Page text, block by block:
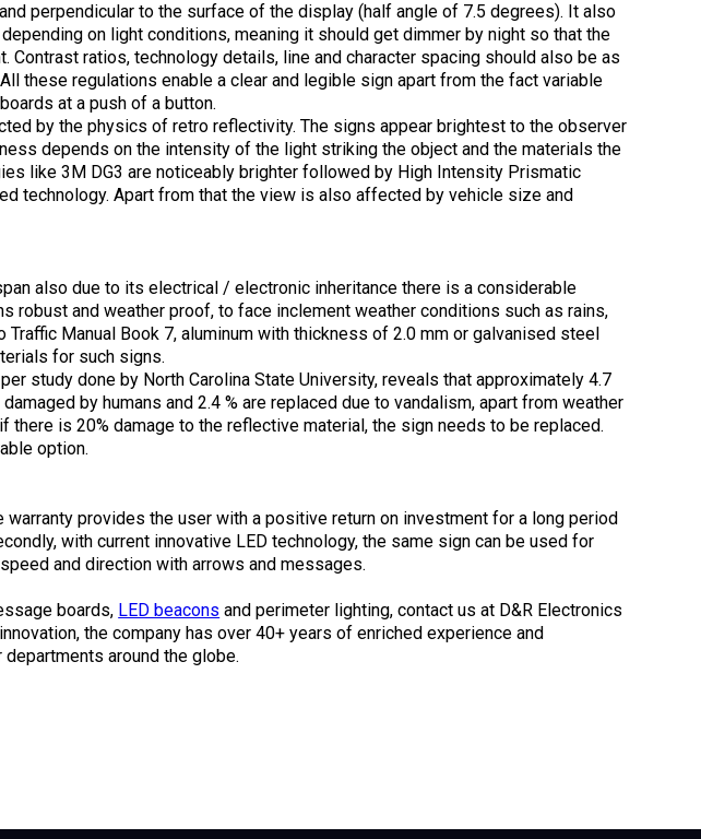
perpendicular to the surface of the display (half angle of 7.5 degrees). It also
on light conditions, meaning it should get dimmer by night so that the
Contrast ratios, technology details, line and character spacing should also be as
these regulations enable a clear and legible sign apart from the fact variable
at a push of a button.
by the physics of retro reflectivity. The signs appear brightest to the observer
depends onthe intensity of the light striking the object and the materials the
like 3M DG3 are noticeably brighter followed by High Intensity Prismatic
technology. Apart from that the view is also affected by vehicle size and
also due to its electrical / electronic inheritance there is a considerable
robust and weather proof, to face inclement weather conditions such as rains,
Traffic Manual Book 7, aluminum with thickness of 2.0 mm or galvanised steel
for such signs.
study done by North Carolina State University, reveals that approximately 4.7
by humans and 2.4 % are replaced due to vandalism, apart from weather
there is 20% damage to the reflective material, the sign needs to be replaced.
option.
provides the user with a positive return on investment for a long period
with current innovative LED technology, the same sign can be used for
and direction with arrows and messages.
boards, LED beacons and perimeter lighting, contact us at D&R Electronics
the company has over 40+ years of enriched experience and
around the globe.